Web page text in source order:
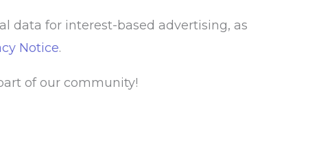
data for interest-based advertising, as
Notice.
of our community!